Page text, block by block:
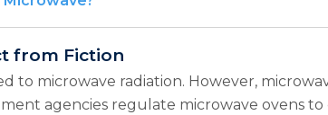
from Fiction
microwave radiation. However,
agencies regulate microwave ovens